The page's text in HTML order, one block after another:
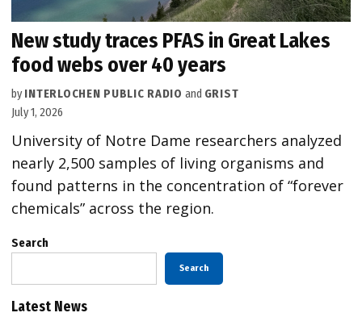
New study traces PFAS in Great Lakes
food webs over 40 years
by INTERLOCHEN PUBLIC RADIO and GRIST
July 1, 2026
University of Notre Dame researchers analyzed
nearly 2,500 samples of living organisms and
found patterns in the concentration of “forever
chemicals” across the region.
Search
Search
Latest News